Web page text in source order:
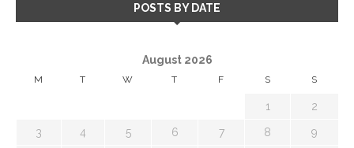
POSTS BY DATE
August 2026
M T W T F S S
1 2
3 4 5 6 7 8 9